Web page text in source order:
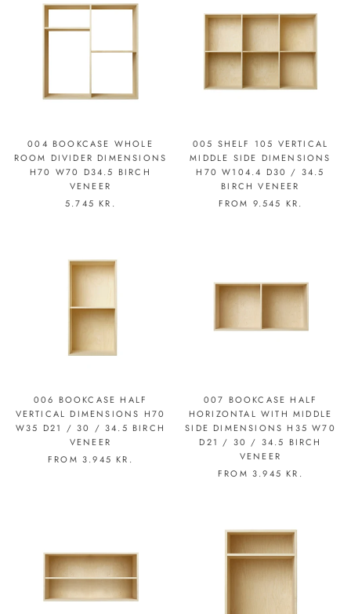
004 BOOKCASE WHOLE
ROOM DIVIDER DIMENSIONS
H70 W70 D34.5 BIRCH
VENEER
5.745 KR.
005 SHELF 105 VERTICAL
MIDDLE SIDE DIMENSIONS
H70 W104.4 D30 / 34.5
BIRCH VENEER
FROM 9.545 KR.
006 BOOKCASE HALF
VERTICAL DIMENSIONS H70
W35 D21 / 30 / 34.5 BIRCH
VENEER
FROM3.945 KR.
007 BOOKCASE HALF
HORIZONTAL WITH MIDDLE
SIDE DIMENSIONS H35 W70
D21 / 30 / 34.5 BIRCH
VENEER
FROM3.945 KR.